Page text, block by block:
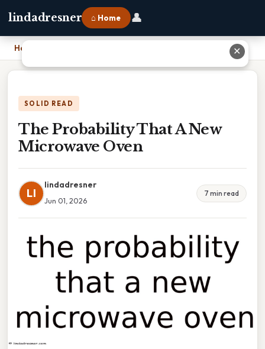
lindadresner ⌂ Home 👤
Home
SOLID READ
The Probability That A New
Microwave Oven
LI
lindadresner
Jun 01, 2026
7 min read
✕